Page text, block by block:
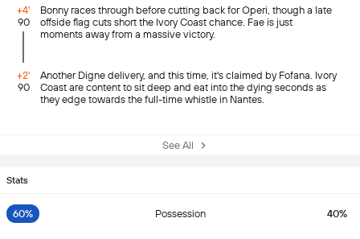
+4'
90
Bonny races through before cutting back for Operi, though a late
offside flag cuts short the Ivory Coast chance. Fae is just
moments away from a massive victory.
+2'
90
Another Digne delivery, and this time, it's claimed by Fofana. Ivory
Coast are content to sit deep and eat into the dying seconds as
they edge towards the full-time whistle in Nantes.
See All
Stats
60% Possession 40%